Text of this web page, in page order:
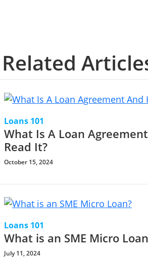
Related
Loans 101
What Is A Loan
Read It?
October 15, 2024
Loans 101
What is an SME Micro
July 11, 2024